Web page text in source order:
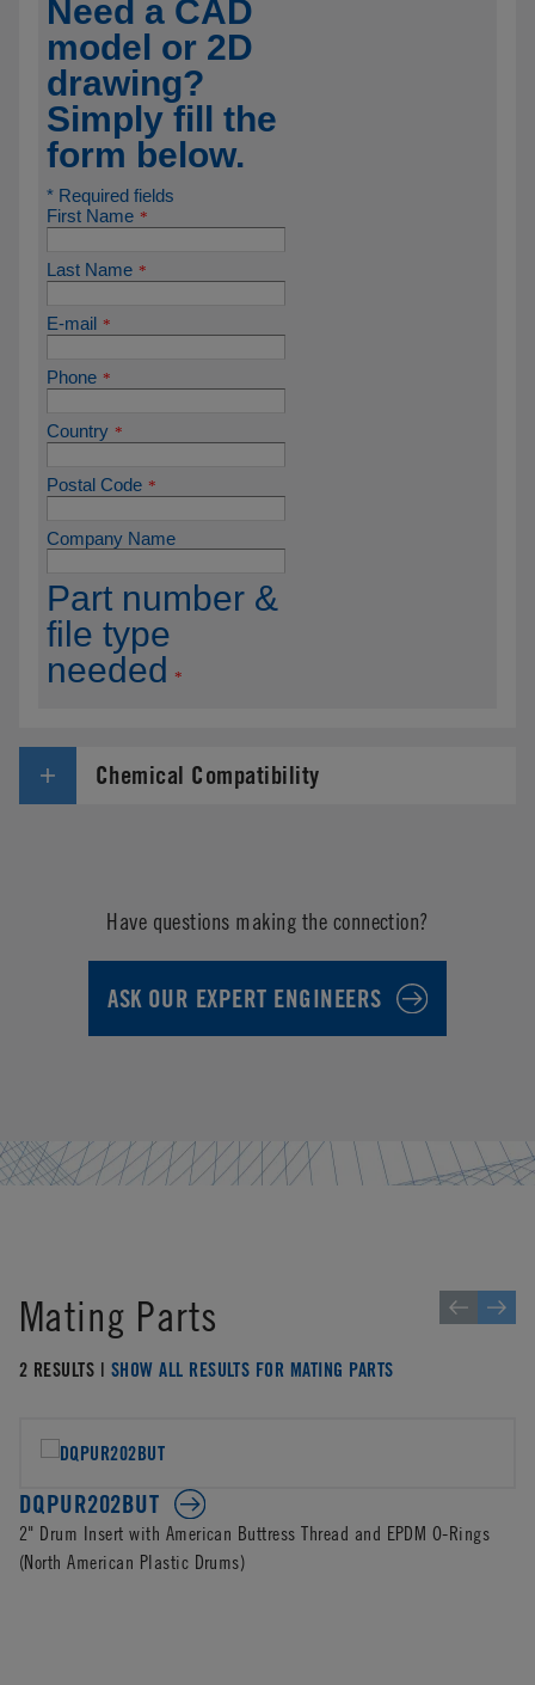
Chemical Compatibility
Have questions making the connection?
ASK OUR EXPERT ENGINEERS
Mating Parts
2 RESULTS | SHOW ALL RESULTS FOR MATING PARTS
DQPUR202BUT
2" Drum Insert with American Buttress Thread and EPDM O-Rings
(North American Plastic Drums)